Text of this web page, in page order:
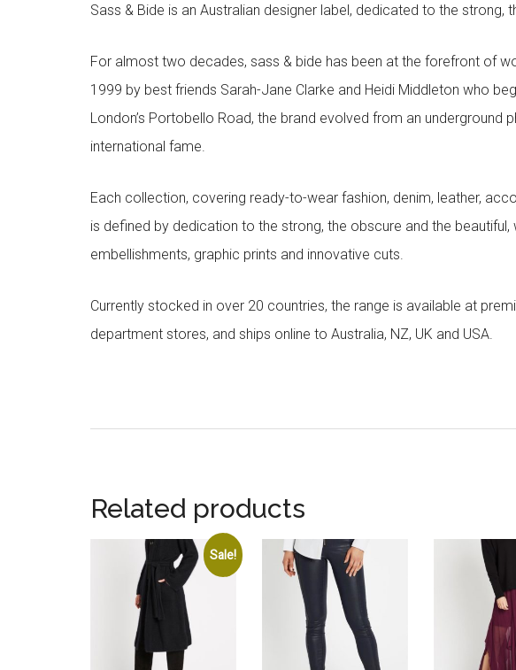
Sass & Bide is an Australian designer label, dedicated to the strong,
For almost two decades, sass & bide has been at the forefront of
1999 by best friends Sarah-Jane Clarke and Heidi Middleton who
London’s Portobello Road, the brand evolved from an underground
international fame.
Each collection, covering ready-to-wear fashion, denim, leather,
is defined by dedication to the strong, the obscure and the beautiful,
embellishments, graphic prints and innovative cuts.
Currently stocked in over 20 countries, the range is available at
department stores, and ships online to Australia, NZ, UK and USA.
Related products
Sale!